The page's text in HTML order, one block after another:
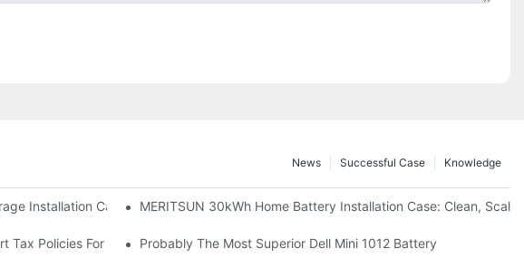
Knowledge
Successful Case
News
Installation Case: Scalable Solar Backup For Small Businesses And Farms
MERITSUN 30kWh Home Battery Installation Case: Clean,
Tax Policies For Photovoltaic And Battery Products
Probably The Most Superior Dell Mini 1012 Battery